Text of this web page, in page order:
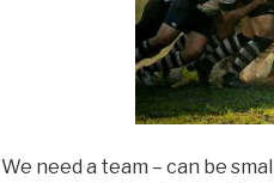
We need a team – can be